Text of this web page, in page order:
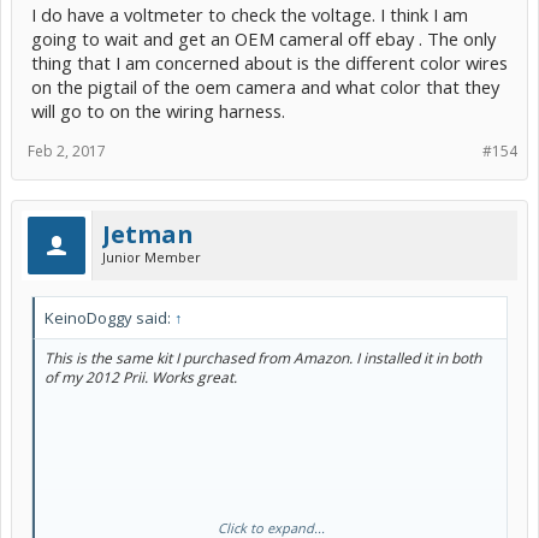
I do have a voltmeter to check the voltage. I think I am
going to wait and get an OEM cameral off ebay . The only
thing that I am concerned about is the different color wires
on the pigtail of the oem camera and what color that they
will go to on the wiring harness.
#154
Feb 2, 2017
Jetman
Junior Member
KeinoDoggy said: ↑
This is the same kit I purchased from Amazon. I installed it in both
of my 2012 Prii. Works great.
Click to expand...